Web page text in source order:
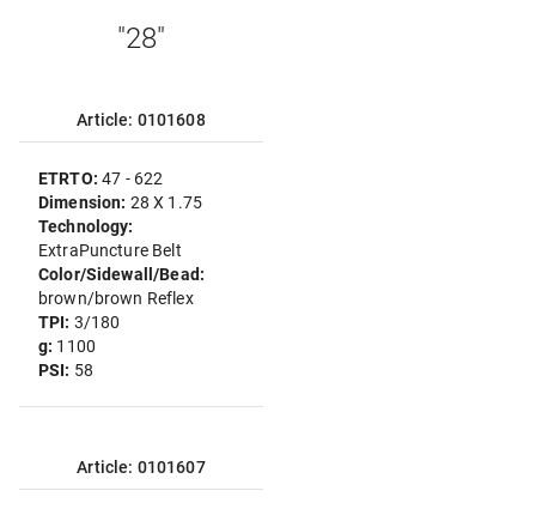
"28"
Article: 0101608
ETRTO:47 - 622
Dimension: 28 X 1.75
Technology:
ExtraPuncture Belt
Color/Sidewall/Bead:
brown/brown Reflex
TPI: 3/180
g: 1100
PSI: 58
Article: 0101607